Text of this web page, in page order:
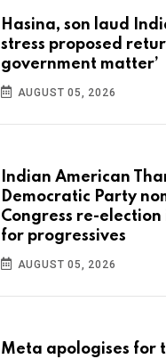
Hasina, son laud
stress proposed
government matter’
AUGUST 05, 2026
Indian American
Democratic Party
Congress re-election
for progressives
AUGUST 05, 2026
Meta apologises for